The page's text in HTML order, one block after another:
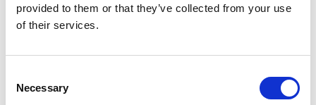
provided to them or that they’ve collected from your use
of their services.
Necessary
the knee" means something different depending on which way
the animal is facing. This short resource gets you fluent in the